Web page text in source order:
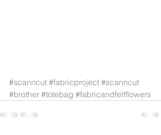
#scanncut #fabricproject #scanncut
#brother #totebag #fabricandfeltflowers